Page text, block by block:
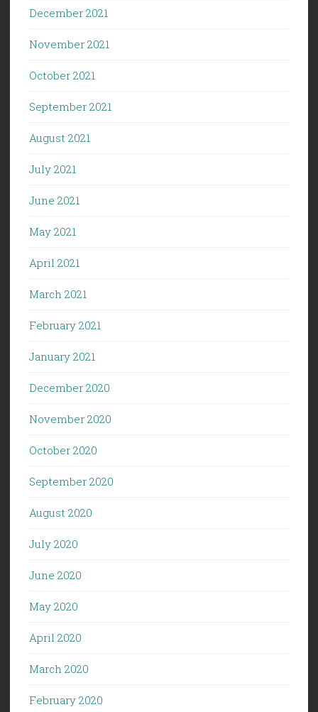
December 2021
November 2021
October 2021
September 2021
August 2021
July 2021
June 2021
May 2021
April 2021
March 2021
February 2021
January 2021
December 2020
November 2020
October 2020
September 2020
August 2020
July 2020
June 2020
May 2020
April 2020
March 2020
February 2020